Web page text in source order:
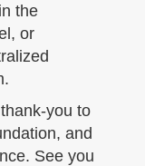
the
or
you to
and
See you